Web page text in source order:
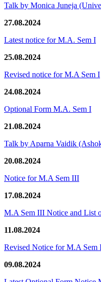
Talk by Monica Juneja
27.08.2024
Latest notice for M.A. Sem I
25.08.2024
Revised notice for M.A Sem I
24.08.2024
Optional Form M.A. Sem I
21.08.2024
Talk by Aparna Vaidik
20.08.2024
Notice for M.A Sem III
17.08.2024
M.A Sem III Notice and List
11.08.2024
Revised Notice for M.A
09.08.2024